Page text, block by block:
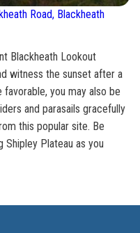
Road, Blackheath
Blackheath Lookout
witness the sunset after a
you may also be
and parasails gracefully
this popular site. Be
Plateau as you